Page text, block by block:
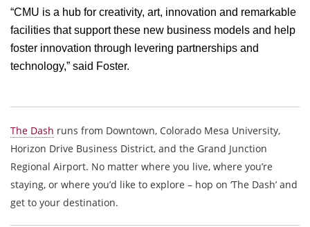
“CMU is a hub for creativity, art, innovation and remarkable
facilities that support these new business models and help
foster innovation through levering partnerships and
technology,” said Foster.
The Dash runs from Downtown, Colorado Mesa University,
Horizon Drive Business District, and the Grand Junction
Regional Airport. No matter where you live, where you’re
staying, or where you’d like to explore – hop on ‘The Dash’ and
get to your destination.